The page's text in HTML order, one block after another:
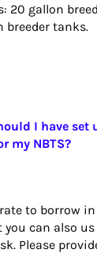
20 gallon
breeder tanks.
I have set
my NBTS?
to borrow
you can also
Please